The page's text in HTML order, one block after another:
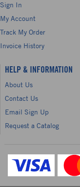
Sign In
My Account
Track My Order
Invoice History
HELP & INFORMATION
About Us
Contact Us
Email Sign Up
Request a Catalog